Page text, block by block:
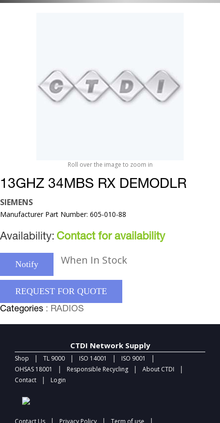
Roll over the image to zoom in
13GHZ 34MBS RX DEMODLR
SIEMENS
Manufacturer Part Number: 605-010-88
Availability: Contact for availability
Notify When In Stock
REQUEST FOR QUOTE
Categories : RADIOS
CTDI Network Supply
Shop | TL 9000 | ISO 14001 | ISO 9001 |
OHSAS 18001 | Responsible Recycling | About CTDI |
Contact | Login
Contact Us | Privacy Policy | Term of use |